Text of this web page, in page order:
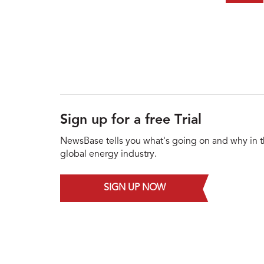
Sign up for a free Trial
NewsBase tells you what's going on and why in
global energy industry.
SIGN UP NOW